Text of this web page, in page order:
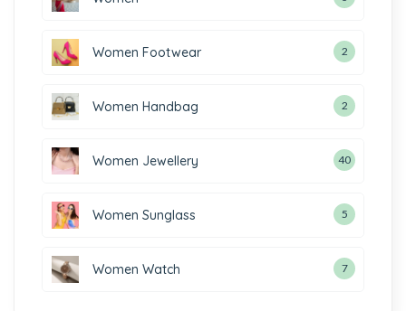
Women Footwear 2
Women Handbag 2
Women Jewellery 40
Women Sunglass 5
Women Watch 7